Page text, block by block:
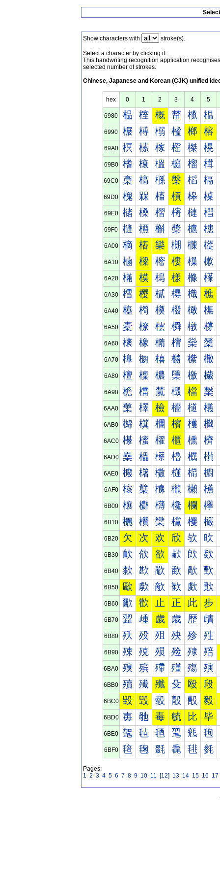
Show characters with stroke(s).
Select a character by clicking it.
This handwriting recognition application
selected number of strokes.
Chinese, Japanese and Korean (CJK) unified
hex 0 1 2 3 4 5
6980 榀 榁 概 榃 榄 榅
6990 榐 榑 榒 榓 榔 榕
69A0 榠 榡 榢 榣 榤 榥
69B0 榰 榱 榲 榳 榴 榵
69C0 槀 槁 槂 槃 槄 槅
69D0 槐 槑 槒 槓 槔 槕
69E0 槠 槡 槢 槣 槤 槥
69F0 槰 槱 槲 槳 槴 槵
6A00 樀 樁 樂 樃 樄 樅
6A10 樐 樑 樒 樓 樔 樕
6A20 樠 模 樢 樣 樤 樥
6A30 樰 樱 樲 樳 樴 樵
6A40 橀 橁 橂 橃 橄 橅
6A50 橐 橑 橒 橓 橔 橕
6A60 橠 橡 橢 橣 橤 橥
6A70 橰 橱 橲 橳 橴 橵
6A80 檀 檁 檂 檃 檄 檅
6A90 檐 檑 檒 檓 檔 檕
6AA0 檠 檡 檢 檣 檤 檥
6AB0 檰 檱 檲 檳 檴 檵
6AC0 櫀 櫁 櫂 櫃 櫄 櫅
6AD0 櫐 櫑 櫒 櫓 櫔 櫕
6AE0 櫠 櫡 櫢 櫣 櫤 櫥
6AF0 櫰 櫱 櫲 櫳 櫴 櫵
6B00 欀 欁 欂 欃 欄 欅
6B10 欐 欑 欒 欓 欔 欕
6B20 欠 次 欢 欣 欤 欥
6B30 欰 欱 欲 欳 欴 欵
6B40 歀 歁 歂 歃 歄 歅
6B50 歐 歑 歒 歓 歔 歕
6B60 歠 歡 止 正 此 步
6B70 歰 歱 歲 歳 歴 歵
6B80 殀 殁 殂 殃 殄 殅
6B90 殐 殑 殒 殓 殔 殕
6BA0 殠 殡 殢 殣 殤 殥
6BB0 殰 殱 殲 殳 殴 段
6BC0 毀 毁 毂 毃 毄 毅
6BD0 毐 毑 毒 毓 比 毕
6BE0 毠 毡 毢 毣 毤 毥
6BF0 毰 毱 毲 毳 毴 毵
Pages:
1 2 3 4 5 6 7 8 9 10 11 [12] 13 14 15 16 17